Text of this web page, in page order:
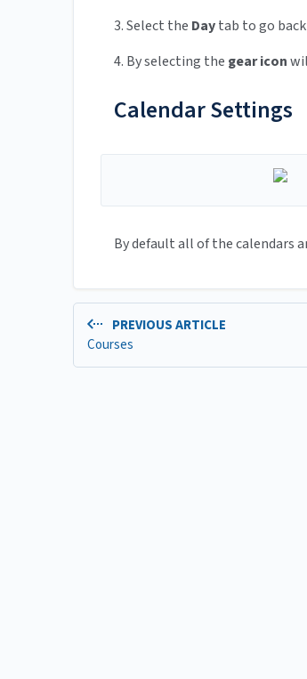
3. Select the Daytab to go
4. By selecting the gear icon
Calendar Settings
By default all of the calendars
PREVIOUS ARTICLE
Courses